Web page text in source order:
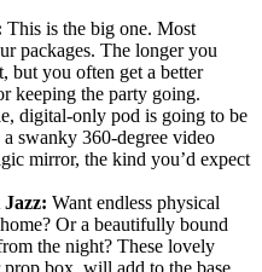
This is the big one. Most
packages. The longer you
but you often get a better
keeping the party going.
digital-only pod is going to be
swanky 360-degree video
mirror, the kind you’d expect
Want endless physical
Or a beautifully bound
the night? These lovely
box, will add to the base